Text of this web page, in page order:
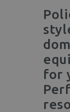
for